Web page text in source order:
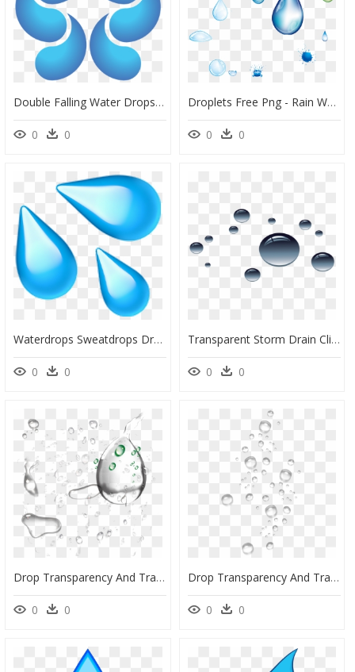
Double Falling Water Drops , Transparent Cartoons, HD Png Download
0 0
Droplets Free Png - Rain Water Drops Png, Transparent Png
0 0
Waterdrops Sweatdrops Drops Water Emoji - Water Drops Emoji Png, Transparent Png
0 0
Transparent Storm Drain Clipart - Transparent Wet Png, Png Download
0 0
Drop Transparency And Translucency - Gotras De Agua .png, Transparent Png
0 0
Drop Transparency And Translucency - Bubbles Png, Transparent Png
0 0